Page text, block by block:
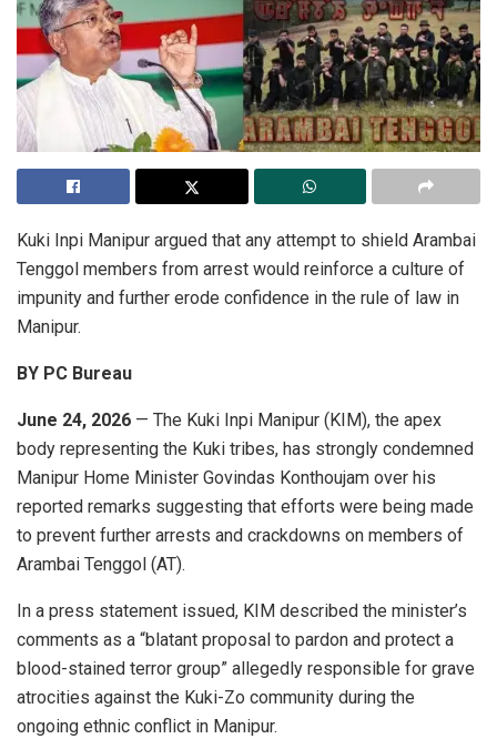
Kuki Inpi Manipur argued that any attempt to shield Arambai
Tenggol members from arrest would reinforce a culture of
impunity and further erode confidence in the rule of law in
Manipur.
BY PC Bureau
June 24, 2026 — The Kuki Inpi Manipur (KIM), the apex
body representing the Kuki tribes, has strongly condemned
Manipur Home Minister Govindas Konthoujam over his
reported remarks suggesting that efforts were being made
to prevent further arrests and crackdowns on members of
Arambai Tenggol (AT).
In a press statement issued, KIM described the minister’s
comments as a “blatant proposal to pardon and protect a
blood-stained terror group” allegedly responsible for grave
atrocities against the Kuki-Zo community during the
ongoing ethnic conflict in Manipur.